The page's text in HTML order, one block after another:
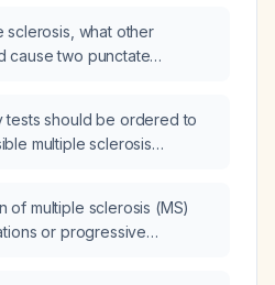
sclerosis, what other
cause two punctate
white matter?
tests should be ordered to
multiple sclerosis
of multiple sclerosis (MS)
or progressive